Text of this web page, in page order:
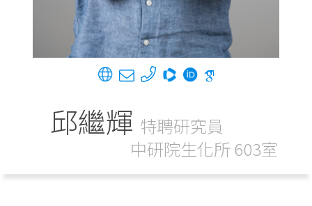
邱繼輝 特聘研究員
中研院生化所 603室